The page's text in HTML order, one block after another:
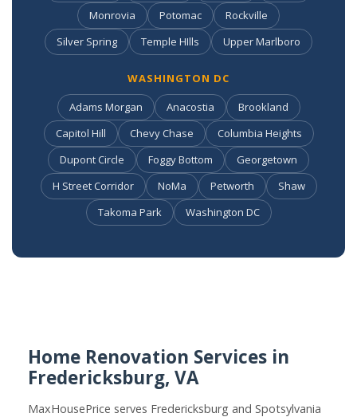
Monrovia
Potomac
Rockville
Silver Spring
Temple HIlls Upper Marlboro
WASHINGTON DC
Adams Morgan
Anacostia
Brookland
Capitol Hill
Chevy Chase
Columbia Heights
Dupont Circle
Foggy Bottom
Georgetown
H Street Corridor
NoMa Petworth
Shaw
Takoma Park
Washington DC
Home Renovation Services in
Fredericksburg, VA
MaxHousePrice serves Fredericksburg and Spotsylvania